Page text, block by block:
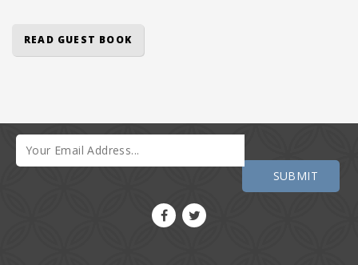
READ GUEST BOOK